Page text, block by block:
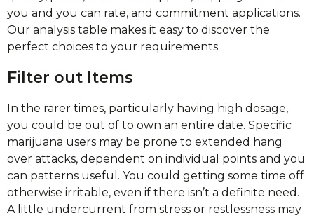
you and you can rate, and commitment applications.
Our analysis table makes it easy to discover the
perfect choices to your requirements.
Filter out Items
In the rarer times, particularly having high dosage,
you could be out of to own an entire date. Specific
marijuana users may be prone to extended hang
over attacks, dependent on individual points and you
can patterns useful. You could getting some time off
otherwise irritable, even if there isn’t a definite need.
A little undercurrent from stress or restlessness may